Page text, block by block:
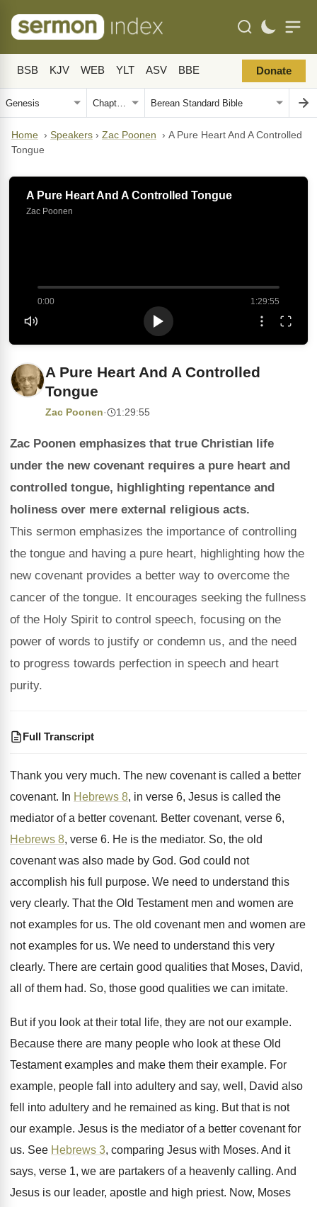
BSB KJV WEB YLT ASV BBE Donate
Home › Speakers › Zac Poonen › A Pure Heart And A Controlled
Tongue
A Pure Heart And A Controlled Tongue
Zac Poonen
0:00 1:29:55
A Pure Heart And A Controlled
Tongue
Zac Poonen· 1:29:55
Zac Poonen emphasizes that true Christian life
under the new covenant requires a pure heart and
controlled tongue, highlighting repentance and
holiness over mere external religious acts.
This sermon emphasizes the importance of controlling
the tongue and having a pure heart, highlighting how the
new covenant provides a better way to overcome the
cancer of the tongue. It encourages seeking the fullness
of the Holy Spirit to control speech, focusing on the
power of words to justify or condemn us, and the need
to progress towards perfection in speech and heart
purity.
Full Transcript
Thank you very much. The new covenantis called a better
covenant. In Hebrews 8, in verse 6, Jesus is called the
mediator of a better covenant. Better covenant, verse 6,
Hebrews 8, verse 6. He is the mediator. So, the old
covenant was also made by God. God could not
accomplish his full purpose. We need to understand this
very clearly. That the Old Testament men and women are
not examples for us. The old covenant men and women are
not examples for us. We need to understand this very
clearly. There are certain good qualities that Moses, David,
all of them had. So, those good qualities we can imitate.
But if you look at their total life, they are not our example.
Because there are many people who look at these Old
Testament examples and make them their example. For
example, people fall into adultery and say, well, David also
fell into adultery and he remained as king. But that is not
our example. Jesus is the mediator of a better covenant for
us. See Hebrews 3, comparing Jesus with Moses. And it
says, verse 1, we are partakers of a heavenly calling. And
Jesus is our leader, apostle and high priest. Now, Moses